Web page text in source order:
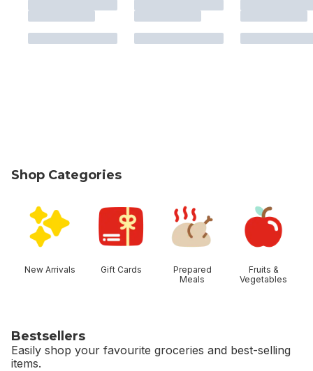
Shop Categories
New Arrivals Gift Cards
Prepared
Meals
Fruits &
Vegetables
Bestsellers
Easily shop your favourite groceries and best-selling
items.